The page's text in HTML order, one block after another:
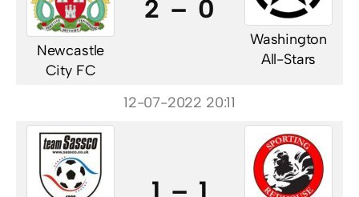
Newcastle
City FC
2 – 0
Washington
All-Stars
12-07-2022 20:11
1 – 1